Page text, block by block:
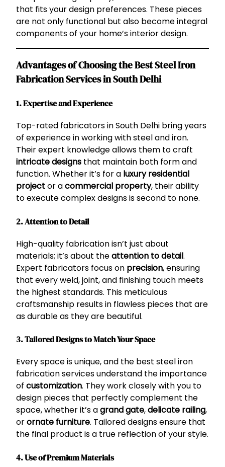
that fits your design preferences. These pieces
are not only functional but also become integral
components of your home’s interior design.
Advantages of Choosing the Best Steel Iron
Fabrication Services in South Delhi
1. Expertise and Experience
Top-rated fabricators in South Delhi bring years
of experience in working with steel and iron.
Their expert knowledge allows them to craft
intricate designs that maintain both form and
function. Whether it’s for a luxury residential
projector acommercial property, their ability
to execute complex designs is second to none.
2. Attention to Detail
High-quality fabrication isn’t just about
materials; it’s about theattention to detail.
Expert fabricators focus on precision, ensuring
that every weld, joint, and finishing touch meets
the highest standards. This meticulous
craftsmanship results in flawless pieces that are
as durable as they are beautiful.
3. Tailored Designs to Match Your Space
Every space is unique, and the best steel iron
fabrication services understand the importance
of customization. They work closely with you to
design pieces that perfectly complement the
space, whether it’s agrand gate,delicate railing,
orornate furniture. Tailored designs ensure that
the final product is a true reflection of your style.
4. Use of Premium Materials